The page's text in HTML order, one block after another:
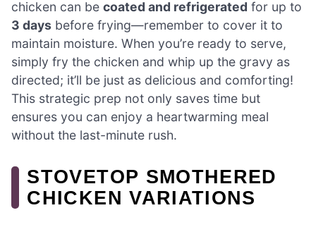
chicken can be coated and refrigerated for up to
3 days before frying—remember to cover it to
maintain moisture. When you’re ready to serve,
simply fry the chicken and whip up the gravy as
directed; it’ll be just as delicious and comforting!
This strategic prep not only saves time but
ensures you can enjoy a heartwarming meal
without the last-minute rush.
STOVETOP SMOTHERED
CHICKEN VARIATIONS